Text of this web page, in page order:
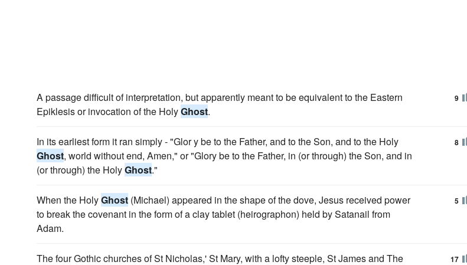
A passage difficult of interpretation, but apparently meant to be equivalent to the Eastern
Epiklesis or invocation of the HolyGhost.
9
In its earliest form it ran simply - "Glor y be to the Father, and to the Son, and to the Holy
Ghost, world without end, Amen," or "Glory be to the Father, in (or through) the Son, and in
(or through) the HolyGhost."
8
When the HolyGhost (Michael) appeared in the shape of the dove, Jesus received power
to break the covenant in the form of a clay tablet (heirographon) held by Satanail from
Adam.
5
The four Gothic churches of St Nicholas,' St Mary, with a lofty steeple, St James and The
17